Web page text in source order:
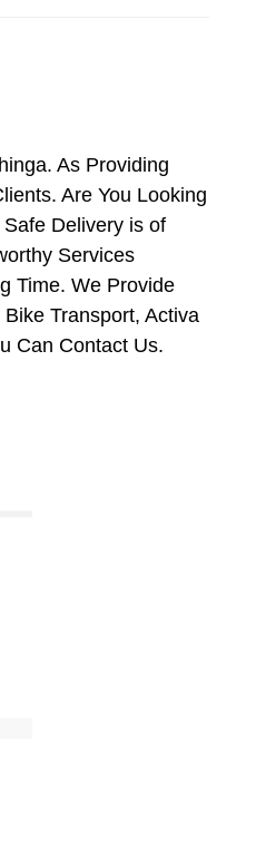
As Providing
Are You Looking
Delivery is of
Services
Time. We Provide
Transport, Activa
Can Contact Us.